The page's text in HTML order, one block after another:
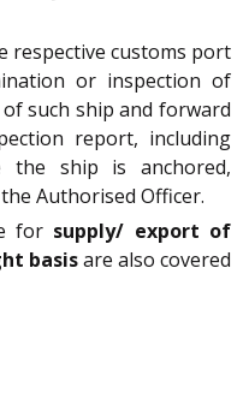
respective customs port
or inspection of
such ship and forward
report, including
the ship is anchored,
Authorised Officer.
for supply/ export of
basisare also covered